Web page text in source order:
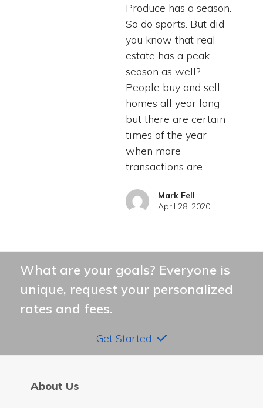
Produce has a season.
So do sports. But did
you know that real
estate has a peak
season as well?
People buy and sell
homes all year long
but there are certain
times of the year
when more
transactions are…
Mark Fell
April 28, 2020
What are your goals? Everyone is
unique, request your personalized
rates and fees.
Get Started
About Us